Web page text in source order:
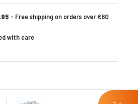
- Free shipping on orders over €60
with care